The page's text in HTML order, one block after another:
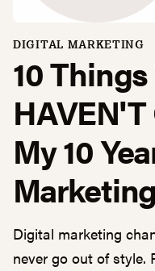
10
My 10
Marketing
Digital marketing
never go out of style.
DIGITAL MARKETING